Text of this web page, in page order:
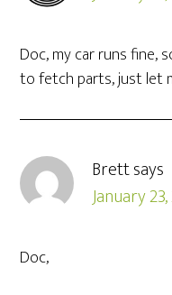
Doc, my car runs fine,
to fetch parts, just let
Brettsays
January
Doc,